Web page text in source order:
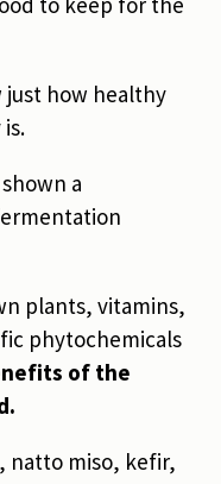
just how healthy
a
plants, vitamins,
phytochemicals
of the
natto miso, kefir,